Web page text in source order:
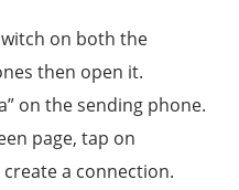
on both the
then open it.
on the sending phone.
page, tap on
a connection.